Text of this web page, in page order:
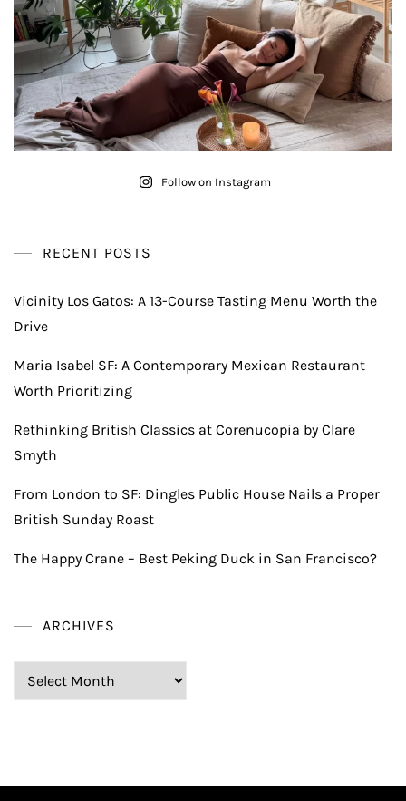
Follow on Instagram
RECENT POSTS
Vicinity Los Gatos: A 13-Course Tasting Menu Worth the
Drive
Maria Isabel SF: A Contemporary Mexican Restaurant
Worth Prioritizing
Rethinking British Classics at Corenucopia by Clare
Smyth
From London to SF: Dingles Public House Nails a Proper
British Sunday Roast
The Happy Crane – Best Peking Duck in San Francisco?
ARCHIVES
Archives